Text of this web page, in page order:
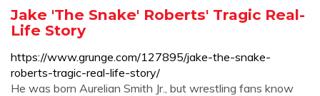
Jake 'The Snake' Roberts' Tragic Real-
Life Story
https://www.grunge.com/127895/jake-the-snake-
roberts-tragic-real-life-story/
He was born Aurelian Smith Jr., but wrestling fans know